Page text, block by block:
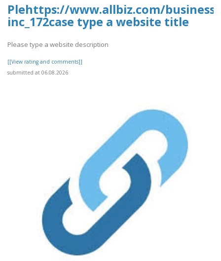
Plehttps://www.allbiz.com/
inc_172case type a website title
Please type a website description
[[View rating and comments]]
submitted at 06.08.2026